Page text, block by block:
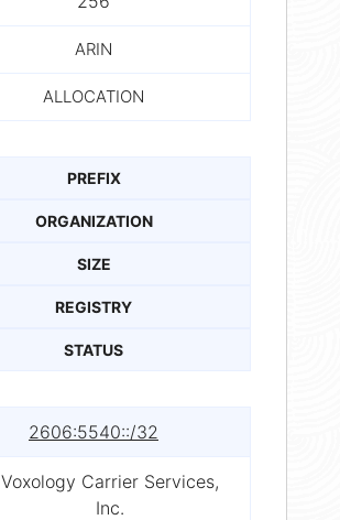
ARIN
ALLOCATION
PREFIX
ORGANIZATION
SIZE
REGISTRY
STATUS
2606:5540::/32
Voxology Carrier Services,
Inc.